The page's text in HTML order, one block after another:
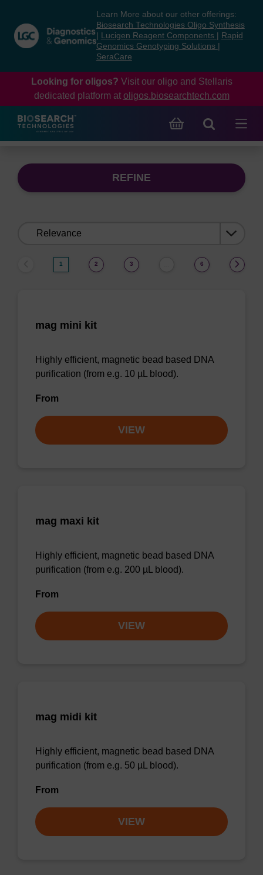
content
navigation
menu
Learn More about our other offerings:
Biosearch Technologies Oligo Synthesis
Lucigen Reagent Components
Rapid
Genomics Genotyping Solutions
SeraCare
Looking for oligos? Visit our oligo and Stellaris
dedicated platform at oligos.biosearchtech.com
REFINE
1 2 3 6
mag mini kit
Highly efficient, magnetic bead based DNA
purification (from e.g. 10 µL blood).
From
VIEW
mag maxi kit
Highly efficient, magnetic bead based DNA
purification (from e.g. 200 µL blood).
From
VIEW
mag midi kit
Highly efficient, magnetic bead based DNA
purification (from e.g. 50 µL blood).
From
VIEW